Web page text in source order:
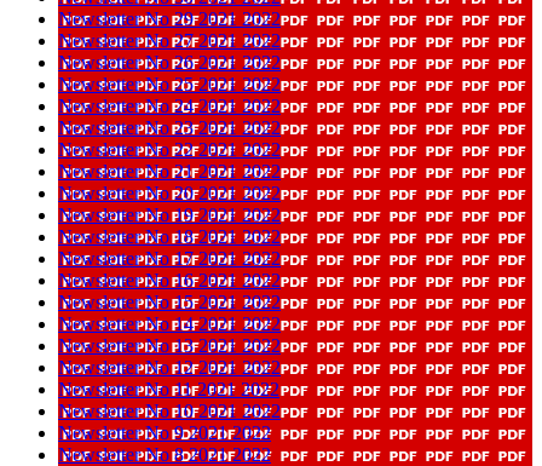
Newsletter No 29 2021 2022
Newsletter No 27 2021 2022
Newsletter No 26 2021 2022
Newsletter No 25 2021 2022
Newsletter No 24 2021 2022
Newsletter No 23 2021 2022
Newsletter No 22 2021 2022
Newsletter No 21 2021 2022
Newsletter No 20 2021 2022
Newsletter No 19 2021 2022
Newsletter No 18 2021 2022
Newsletter No 17 2021 2022
Newsletter No 16 2021 2022
Newsletter No 15 2021 2022
Newsletter No 14 2021 2022
Newsletter No 13 2021 2022
Newsletter No 12 2021 2022
Newsletter No 11 2021 2022
Newsletter No 10 2021 2022
Newsletter No 9 2021 2022
Newsletter No 8 2021 2022